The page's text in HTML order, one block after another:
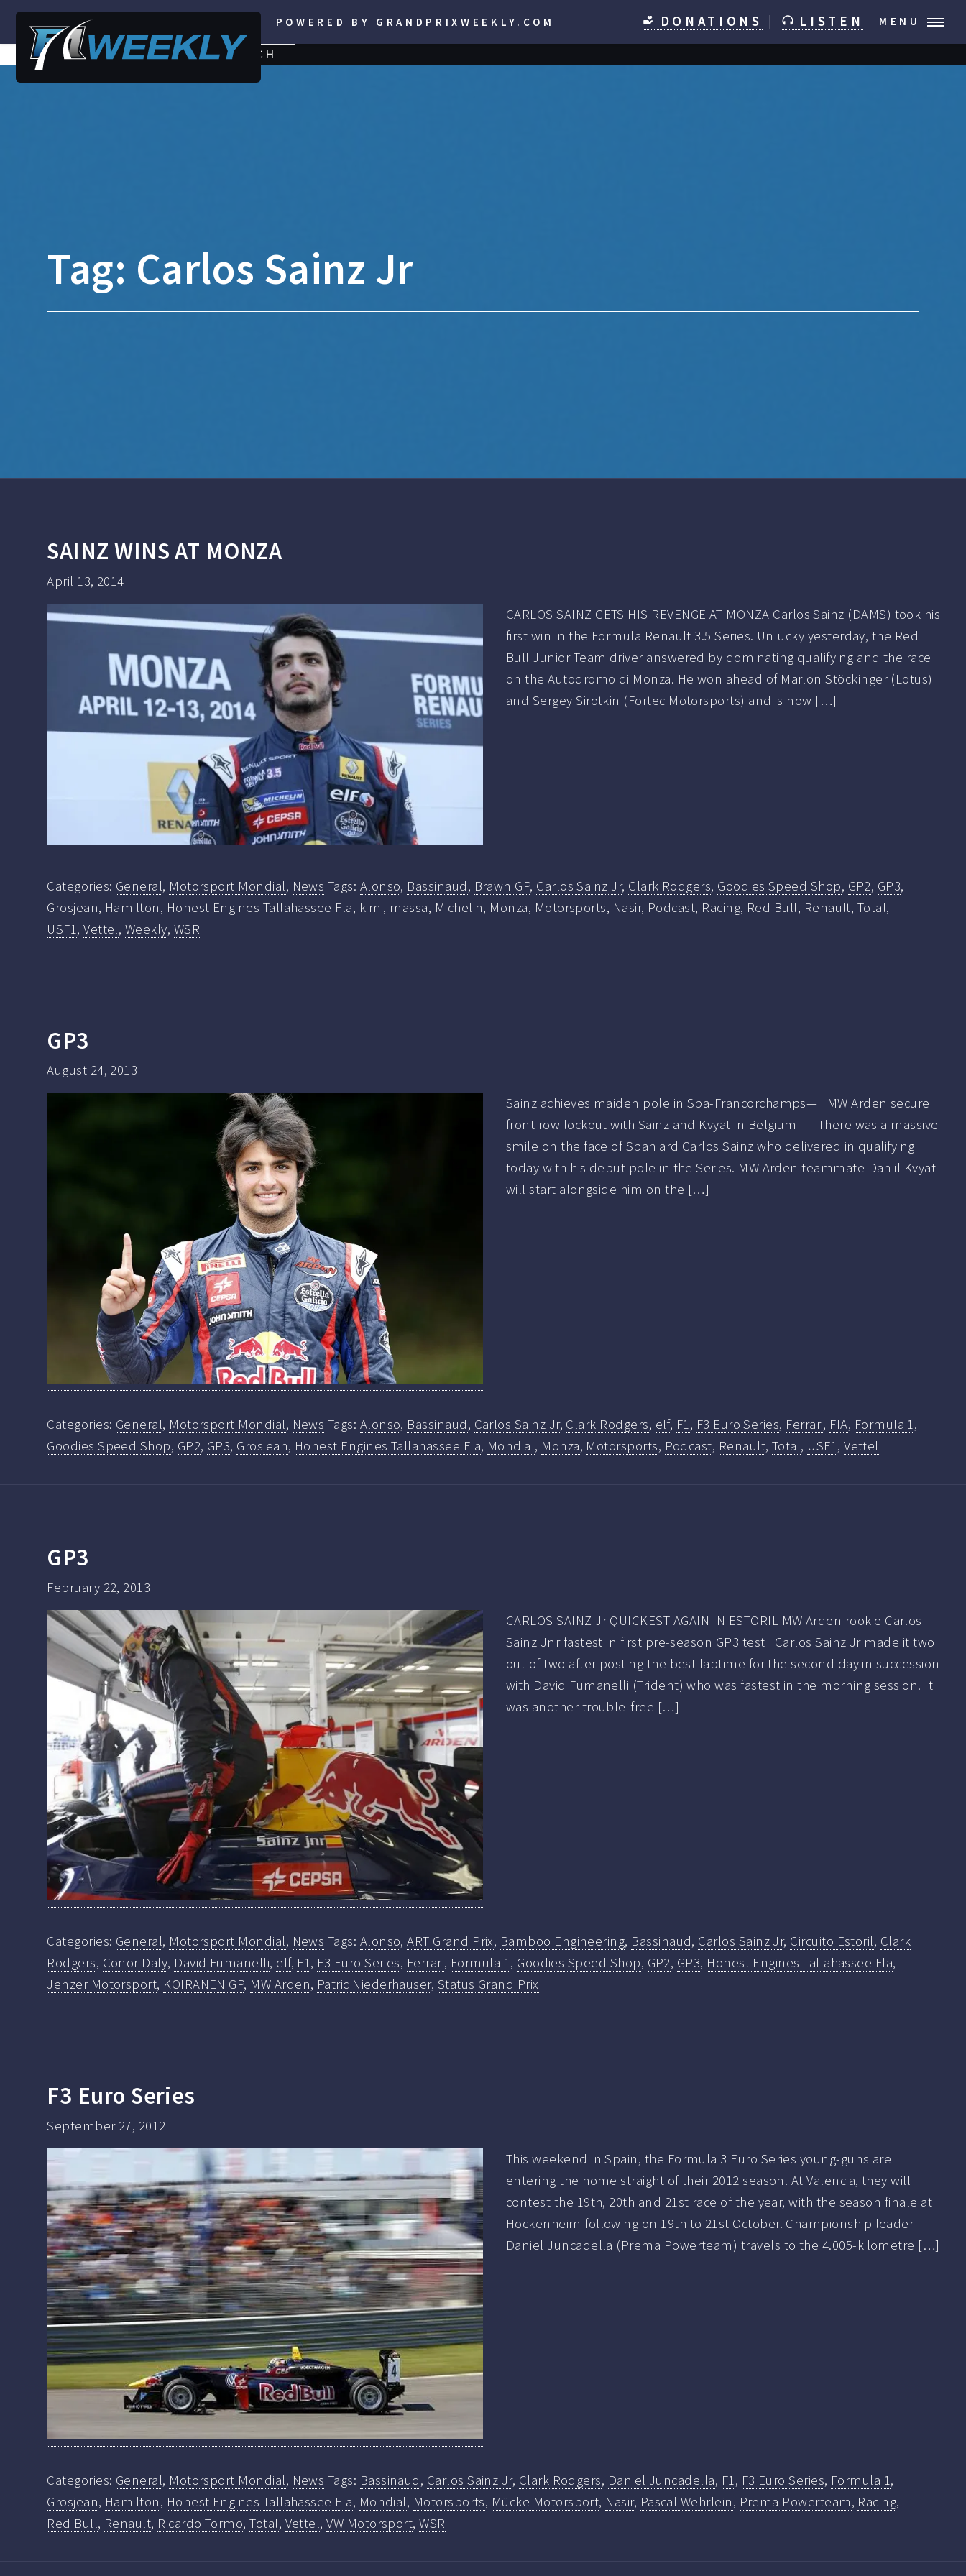
POWERED BY GRANDPRIXWEEKLY.COM DONATIONS LISTEN MENU
SEARCH
FOR:
SEARCH
Tag: Carlos Sainz Jr
SAINZ WINS AT MONZA
April 13, 2014
CARLOS SAINZ GETS HIS REVENGE AT MONZA Carlos Sainz (DAMS) took his
first win in the Formula Renault 3.5 Series. Unlucky yesterday, the Red
Bull Junior Team driver answered by dominating qualifying and the race
on the Autodromo di Monza. He won ahead of Marlon Stöckinger (Lotus)
and Sergey Sirotkin (Fortec Motorsports) and is now […]
Categories: General, Motorsport Mondial, News Tags: Alonso, Bassinaud, Brawn GP, Carlos Sainz Jr, Clark Rodgers, Goodies Speed Shop, GP2, GP3,
Grosjean, Hamilton, Honest Engines Tallahassee Fla, kimi, massa, Michelin, Monza, Motorsports, Nasir, Podcast, Racing, Red Bull, Renault, Total,
USF1,Vettel, Weekly, WSR
GP3
August 24, 2013
Sainz achieves maiden pole in Spa-Francorchamps— MW Arden secure
front row lockout with Sainz and Kvyat in Belgium— There was a massive
smile on the face of Spaniard Carlos Sainz who delivered in qualifying
today with his debut pole in the Series. MW Arden teammate Daniil Kvyat
will start alongside him on the […]
Categories: General, Motorsport Mondial, News Tags: Alonso, Bassinaud, Carlos Sainz Jr, Clark Rodgers, elf, F1, F3 Euro Series, Ferrari, FIA, Formula 1,
Goodies Speed Shop, GP2, GP3, Grosjean, Honest Engines Tallahassee Fla, Mondial, Monza, Motorsports, Podcast, Renault, Total, USF1,Vettel
GP3
February 22, 2013
CARLOS SAINZ Jr QUICKEST AGAIN IN ESTORIL MW Arden rookie Carlos
Sainz Jnr fastest in first pre-season GP3 test Carlos Sainz Jr made it two
out of two after posting the best laptime for the second day in succession
with David Fumanelli (Trident) who was fastest in the morning session. It
was another trouble-free […]
Categories: General, Motorsport Mondial, News Tags: Alonso,ART Grand Prix, Bamboo Engineering, Bassinaud, Carlos Sainz Jr, Circuito Estoril, Clark
Rodgers, Conor Daly, David Fumanelli, elf, F1, F3 Euro Series, Ferrari, Formula 1, Goodies Speed Shop, GP2, GP3, Honest Engines Tallahassee Fla,
Jenzer Motorsport, KOIRANEN GP, MW Arden, Patric Niederhauser, Status Grand Prix
F3 Euro Series
September 27, 2012
This weekend in Spain, the Formula 3 Euro Series young-guns are
entering the home straight of their 2012 season. At Valencia, they will
contest the 19th, 20th and 21st race of the year, with the season finale at
Hockenheim following on 19th to 21st October. Championship leader
Daniel Juncadella (Prema Powerteam) travels to the 4.005-kilometre […]
Categories: General, Motorsport Mondial, News Tags: Bassinaud, Carlos Sainz Jr, Clark Rodgers, Daniel Juncadella, F1 , F3 Euro Series, Formula 1 ,
Grosjean, Hamilton, Honest Engines Tallahassee Fla, Mondial, Motorsports, Mücke Motorsport, Nasir, Pascal Wehrlein, Prema Powerteam, Racing,
Red Bull, Renault, Ricardo Tormo,Total, Vettel,VW Motorsport,WSR